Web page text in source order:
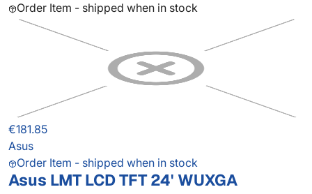
Order Item - shipped when in stock
€181.85
Asus
Order Item - shipped when in stock
Asus LMT LCD TFT 24' WUXGA